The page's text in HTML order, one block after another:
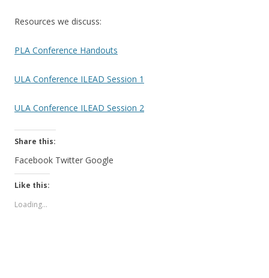
Resources we discuss:
PLA Conference Handouts
ULA Conference ILEAD Session 1
ULA Conference ILEAD Session 2
Share this:
Facebook Twitter Google
Like this:
Loading...